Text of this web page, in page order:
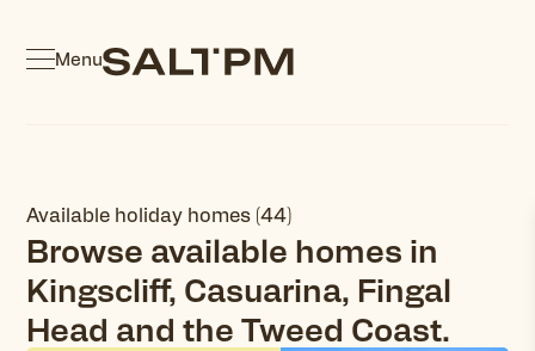
Menu
Available holiday homes (44)
Browse available homes in
Kingscliff, Casuarina, Fingal
Head and the Tweed Coast.